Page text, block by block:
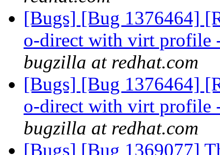
[Bugs] [Bug 1376464]
o-direct with virt profile
bugzilla at redhat.com
[Bugs] [Bug 1376464]
o-direct with virt profile
bugzilla at redhat.com
[Bugs] [Bug 1369077]